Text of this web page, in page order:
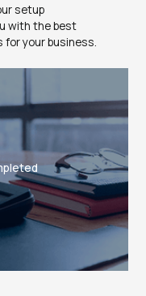
setup
with the best
your business.